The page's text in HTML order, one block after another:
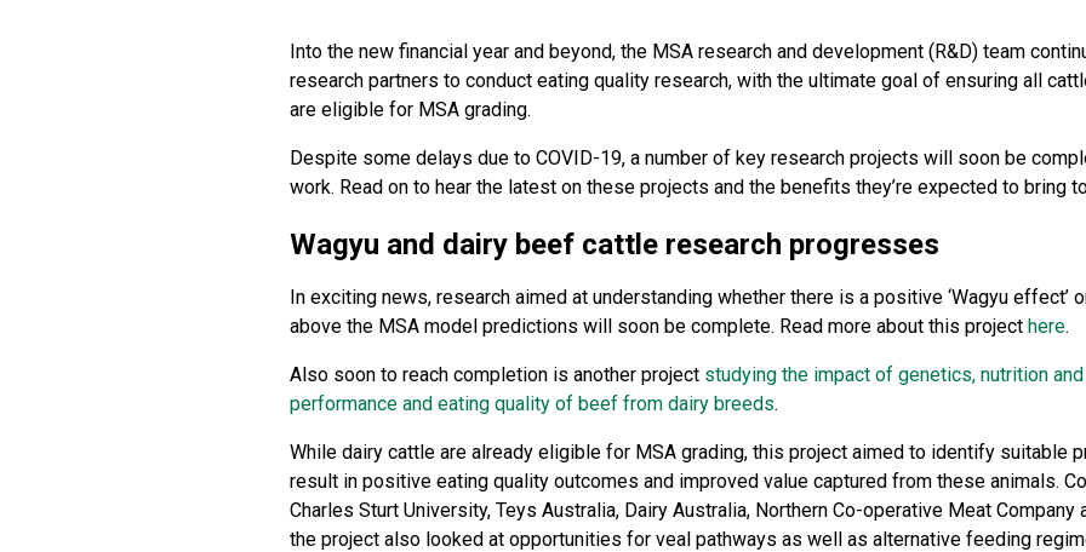
Into the new financial year and beyond, the MSA research and development (R&D) team
research partners to conduct eating quality research, with the ultimate goal of ensuring all
are eligible for MSA grading.
Despite some delays due to COVID-19, a number of key research projects will soon be
work. Read on to hear the latest on these projects and the benefits they’re expected to bring
Wagyu and dairy beef cattle research progresses
In exciting news, research aimed at understanding whether there is a positive ‘Wagyu effect’
above the MSA model predictions will soon be complete. Read more about this project here.
Also soon to reach completion is another project studying the impact of genetics, nutrition
performance and eating quality of beef from dairy breeds.
While dairy cattle are already eligible for MSA grading, this project aimed to identify suitable
result in positive eating quality outcomes and improved value captured from these animals.
Charles Sturt University, Teys Australia, Dairy Australia, Northern Co-operative Meat Company
the project also looked at opportunities for veal pathways as well as alternative feeding